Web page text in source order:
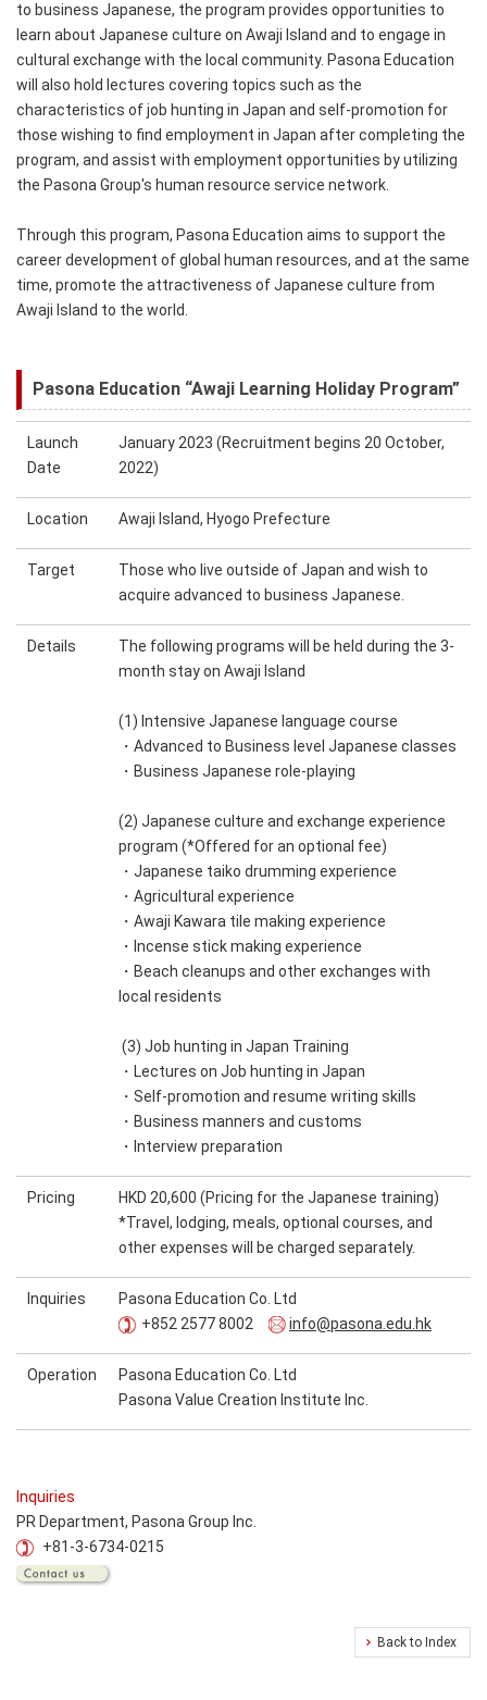
to business Japanese, the program provides opportunities to
learn about Japanese culture on Awaji Island and to engage in
cultural exchange with the local community. Pasona Education
will also hold lectures covering topics such as the
characteristics of job hunting in Japan and self-promotion for
those wishing to find employment in Japan after completing the
program, and assist with employment opportunities by utilizing
the Pasona Group's human resource service network.
Through this program, Pasona Education aims to support the
career development of global human resources, and at the same
time, promote the attractiveness of Japanese culture from
Awaji Island to the world.
Pasona Education “Awaji Learning Holiday Program”
Launch
Date
January 2023 (Recruitment begins 20 October,
2022)
Location Awaji Island, Hyogo Prefecture
Target
Those who live outside of Japan and wish to
acquire advanced to business Japanese.
Details
The following programs will be held during the 3-
month stay on Awaji Island
(1) Intensive Japanese language course
・Advanced to Business level Japanese classes
・Business Japanese role-playing
(2) Japanese culture and exchange experience
program (*Offered for an optional fee)
・Japanese taiko drumming experience
・Agricultural experience
・Awaji Kawara tile making experience
・Incense stick making experience
・Beach cleanups and other exchanges with
local residents
(3) Job hunting in Japan Training
・Lectures on Job hunting in Japan
・Self-promotion and resume writing skills
・Business manners and customs
・Interview preparation
Pricing
HKD 20,600 (Pricing for the Japanese training)
*Travel, lodging, meals, optional courses, and
other expenses will be charged separately.
Inquiries
Pasona Education Co. Ltd
+852 2577 8002
info@pasona.edu.hk
Operation
Pasona Education Co. Ltd
Pasona Value Creation Institute Inc.
Inquiries
PR Department, Pasona Group Inc.
+81-3-6734-0215
Back to Index